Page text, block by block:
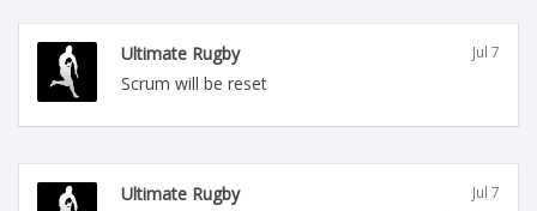
Ultimate Rugby Jul 7
Scrum will be reset
Ultimate Rugby Jul 7